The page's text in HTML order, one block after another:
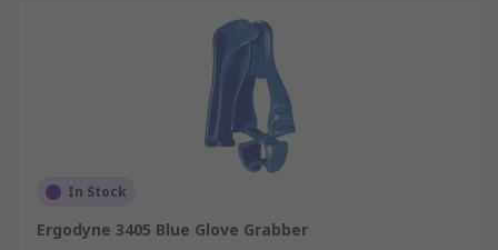
In Stock
Ergodyne 3405 Blue Glove Grabber